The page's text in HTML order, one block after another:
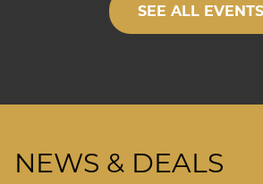
SEE ALL EVENTS
NEWS & DEALS